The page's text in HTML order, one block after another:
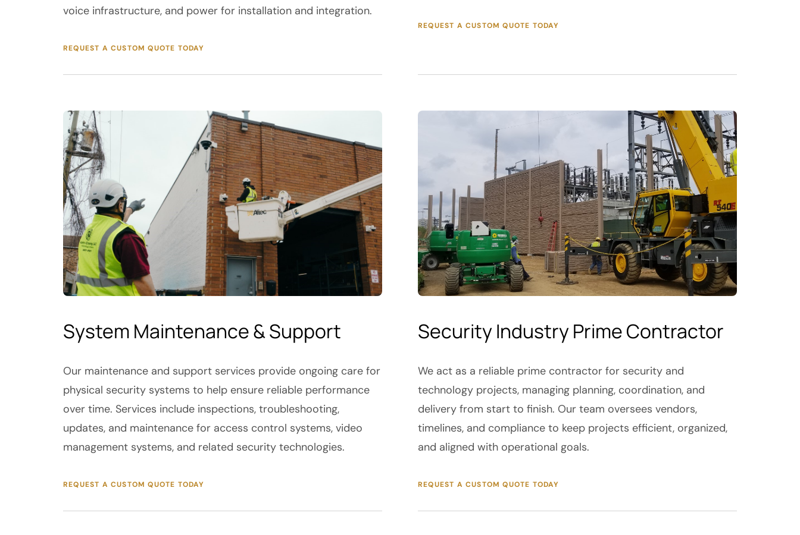
voice infrastructure, and power for installation and integration.
REQUEST A CUSTOM QUOTE TODAY
REQUEST A CUSTOM QUOTE TODAY
System Maintenance & Support
Our maintenance and support services provide ongoing care for
physical security systems to help ensure reliable performance
over time. Services include inspections, troubleshooting,
updates, and maintenance for access control systems, video
management systems, and related security technologies.
REQUEST A CUSTOM QUOTE TODAY
Security Industry Prime Contractor
We act as a reliable prime contractor for security and
technology projects, managing planning, coordination, and
delivery from start to finish. Our team oversees vendors,
timelines, and compliance to keep projects efficient, organized,
and aligned with operational goals.
REQUEST A CUSTOM QUOTE TODAY